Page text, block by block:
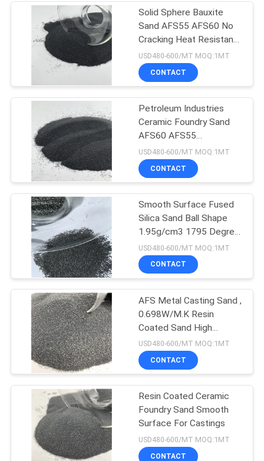
Fused Alumina
Zirconia
Black Silicon
Carbide
15
Green Silicon
Carbide
15
Calcined Alumina
Powder
Solid Sphere Bauxite
Sand AFS55 AFS60 No
Cracking Heat Resistant
Material
USD480-600/MT MOQ:1MT
CONTACT
Petroleum Industries
Ceramic Foundry Sand
AFS60 AFS55
0.698W/M.K
USD480-600/MT MOQ:1MT
CONTACT
Smooth Surface Fused
Silica Sand Ball Shape
1.95g/cm3 1795 Degree
Refractoriness
USD480-600/MT MOQ:1MT
CONTACT
AFS Metal Casting Sand ,
0.698W/M.K Resin
Coated Sand High
Strength
USD480-600/MT MOQ:1MT
CONTACT
Resin Coated Ceramic
Foundry Sand Smooth
Surface For Castings
USD480-600/MT MOQ:1MT
CONTACT